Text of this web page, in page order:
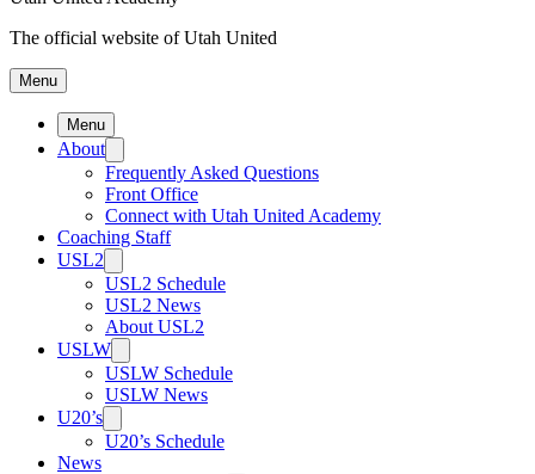
The official website of Utah United
Menu
Menu
About
Frequently Asked Questions
Front Office
Connect with Utah United Academy
Coaching Staff
USL2
USL2 Schedule
USL2 News
About USL2
USLW
USLW Schedule
USLW News
U20’s
U20’s Schedule
News